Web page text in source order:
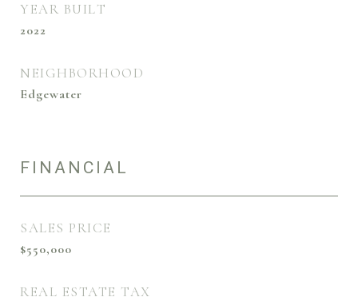
YEAR BUILT
2022
NEIGHBORHOOD
Edgewater
FINANCIAL
SALES PRICE
$550,000
REAL ESTATE TAX